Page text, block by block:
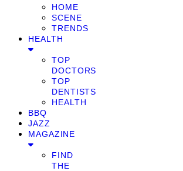
HOME
SCENE
TRENDS
HEALTH
TOP
DOCTORS
TOP
DENTISTS
HEALTH
BBQ
JAZZ
MAGAZINE
FIND
THE